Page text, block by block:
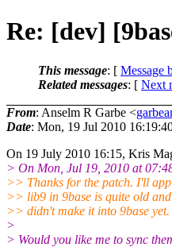
Re: [dev]
This message: [ Message
Related messages: [ Next
From: Anselm R Garbe <
Date: Mon, 19 Jul 2010
On 19 July 2010 16:15, Kris
> On Mon, Jul 19, 2010 at
>> Thanks for the patch. I'll
>> lib9 in 9base is quite old
>> didn't make it into 9base yet.
>
> Would you like me to sync